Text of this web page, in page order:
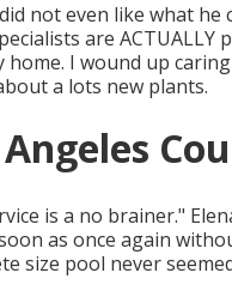
not even like what he
are ACTUALLY
I wound up
a lots new plants.
is a no brainer."
as once again
size pool never